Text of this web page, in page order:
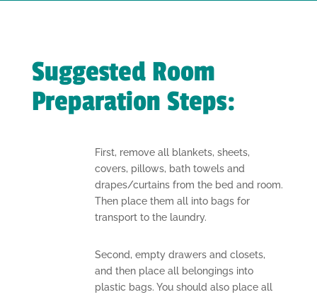
Suggested Room
Preparation Steps:
First, remove all blankets, sheets,
covers, pillows, bath towels and
drapes/curtains from the bed and room.
Then place them all into bags for
transport to the laundry.
Second, empty drawers and closets,
and then place all belongings into
plastic bags. You should also place all